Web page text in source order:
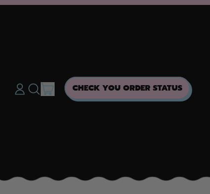
LOG SEARCH
ITEMSCHECK YOU ORDER STATUS